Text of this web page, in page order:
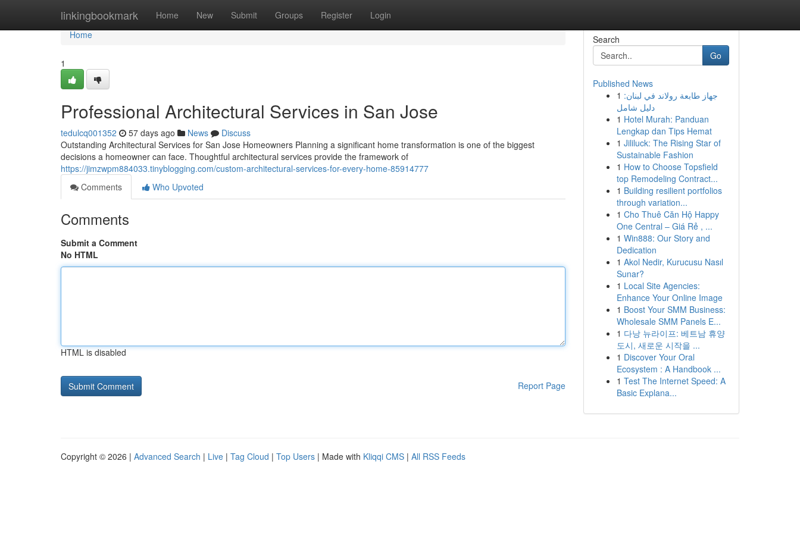
linkingbookmark Home New Submit Groups Register Login
Home
Home
1
Professional Architectural Services in San Jose
tedulcq001352 57 days ago News
Discuss
Outstanding Architectural Services for San Jose Homeowners Planning a significant home transformation is one of the biggest
decisions a homeowner can face. Thoughtful architectural services provide the framework of
https://jimzwpm884033.tinyblogging.com/custom-architectural-services-for-every-home-85914777
Comments
Who Upvoted
Comments
Submit a Comment
No HTML
HTML is disabled
Report Page
Search
Go
Published News
1 جهاز طابعة رولاند في لبنان:
دليل شامل
1 Hotel Murah: Panduan
Lengkap dan Tips Hemat
1 Jililuck: The Rising Star of
Sustainable Fashion
1 How to Choose Topsfield
top Remodeling Contract...
1 Building resilient portfolios
through variation...
1 Cho Thuê Căn Hộ Happy
One Central – Giá Rẻ , ...
1 Win888: Our Story and
Dedication
1 Akol Nedir, Kurucusu Nasıl
Sunar?
1 Local Site Agencies:
Enhance Your Online Image
1 Boost Your SMM Business:
Wholesale SMM Panels E...
1 다낭 뉴라이프: 베트남 휴양
도시, 새로운 시작을 ...
1 Discover Your Oral
Ecosystem : A Handbook ...
1 Test The Internet Speed: A
Basic Explana...
Copyright © 2026 | Advanced Search | Live | Tag Cloud | Top Users | Made with Kliqqi CMS | All RSS Feeds